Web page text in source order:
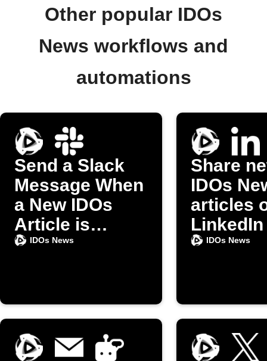
Other popular IDOs
News workflows and
automations
Send a Slack
Message When
a New IDOs
Article is
Published
IDOs News
Share
IDOs
articles
LinkedIn
IDOs News